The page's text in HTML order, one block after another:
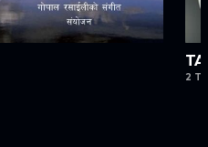
playlist_add
2